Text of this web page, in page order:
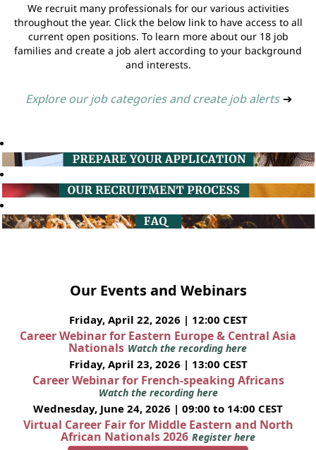
We recruit many professionals for our various activities
throughout the year. Click the below link to have access to all
current open positions. To learn more about our 18 job
families and create a job alert according to your background
and interests.
Explore our job categories and create job alerts ➔
Our Events and Webinars
Friday, April 22, 2026 | 12:00 CEST
Career Webinar for Eastern Europe & Central Asia
Nationals Watch the recording here
Friday, April 23, 2026 | 13:00 CEST
Career Webinar for French-speaking Africans
Watch the recording here
Wednesday, June 24, 2026 | 09:00 to 14:00 CEST
Virtual Career Fair for Middle Eastern and North
African Nationals 2026 Register here